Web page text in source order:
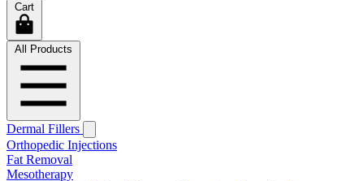
Cart
All Products
Dermal Fillers
Orthopedic Injections
Fat Removal
Mesotherapy